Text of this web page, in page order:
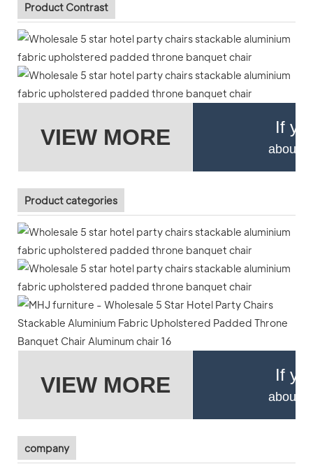
Product Contrast
VIEW MORE If
about
Product categories
VIEW MORE If
about
company